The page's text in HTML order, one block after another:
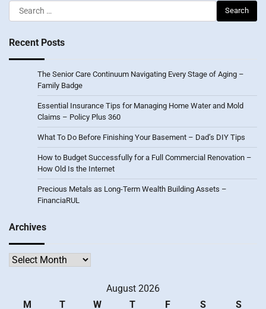
Search
for:
Recent Posts
The Senior Care Continuum Navigating Every Stage of Aging –
Family Badge
Essential Insurance Tips for Managing Home Water and Mold
Claims – Policy Plus 360
What To Do Before Finishing Your Basement – Dad’s DIY Tips
How to Budget Successfully for a Full Commercial Renovation –
How Old Is the Internet
Precious Metals as Long-Term Wealth Building Assets –
FinanciaRUL
Archives
Archives
August 2026
M
T W T F S S